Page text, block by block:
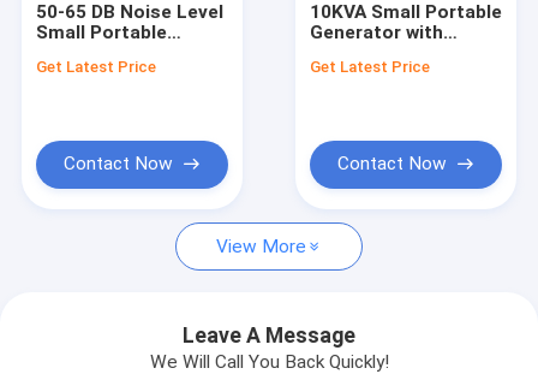
Diesel Generator Set
Silent Generator Set
Yangdong Diesel Generator
50-65 DB Noise Level
Small Portable
3000rpm/3600rpm
Get Latest Price
Contact Now
10KVA Small Portable
Generator with
Engine Speed and
Get Latest Price
Contact Now
View More
Leave A Message
We Will Call You Back Quickly!